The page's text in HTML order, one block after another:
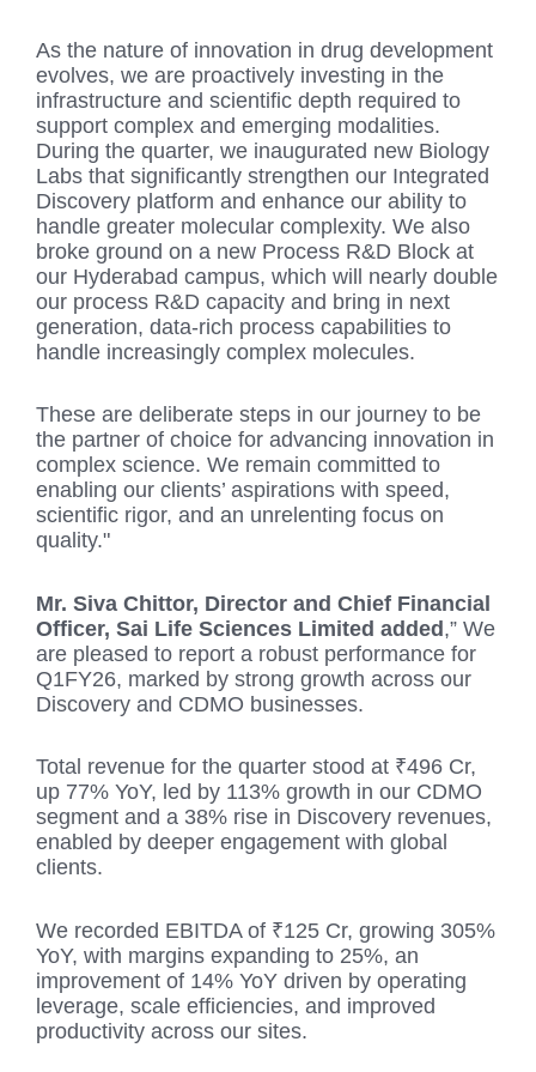
As the nature of innovation in drug development
evolves, we are proactively investing in the
infrastructure and scientific depth required to
support complex and emerging modalities.
During the quarter, we inaugurated new Biology
Labs that significantly strengthen our Integrated
Discovery platform and enhance our ability to
handle greater molecular complexity. We also
broke ground on a new Process R&D Block at
our Hyderabad campus, which will nearly double
our process R&D capacity and bring in next
generation, data-rich process capabilities to
handle increasingly complex molecules.
These are deliberate steps in our journey to be
the partner of choice for advancing innovation in
complex science. We remain committed to
enabling our clients’ aspirations with speed,
scientific rigor, and an unrelenting focus on
quality."
Mr. Siva Chittor, Director and Chief Financial
Officer, Sai Life Sciences Limited added,” We
are pleased to report a robust performance for
Q1FY26, marked by strong growth across our
Discovery and CDMO businesses.
Total revenue for the quarter stood at ₹496 Cr,
up 77% YoY, led by 113% growth in our CDMO
segment and a 38% rise in Discovery revenues,
enabled by deeper engagement with global
clients.
We recorded EBITDA of ₹125 Cr, growing 305%
YoY, with margins expanding to 25%, an
improvement of 14% YoY driven by operating
leverage, scale efficiencies, and improved
productivity across our sites.